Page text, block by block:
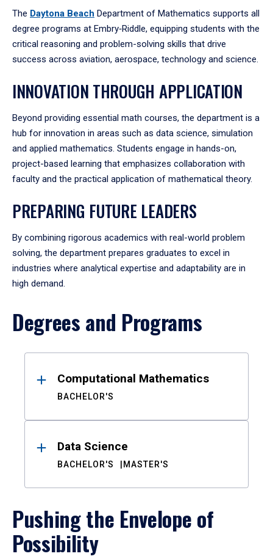
The Daytona Beach Department of Mathematics supports all
degree programs at Embry‑Riddle, equipping students with the
critical reasoning and problem-solving skills that drive
success across aviation, aerospace, technology and science.
INNOVATION THROUGH APPLICATION
Beyond providing essential math courses, the department is a
hub for innovation in areas such as data science, simulation
and applied mathematics. Students engage in hands-on,
project-based learning that emphasizes collaboration with
faculty and the practical application of mathematical theory.
PREPARING FUTURE LEADERS
By combining rigorous academics with real-world problem
solving, the department prepares graduates to excel in
industries where analytical expertise and adaptability are in
high demand.
Degrees and Programs
ResultsComputational Mathematics
BACHELOR'S
Data Science
BACHELOR'S MASTER'S
Pushing the Envelope of
Possibility